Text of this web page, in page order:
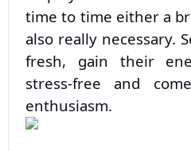
time to time either a
also really necessary.
fresh, gain their
stress-free and
enthusiasm.